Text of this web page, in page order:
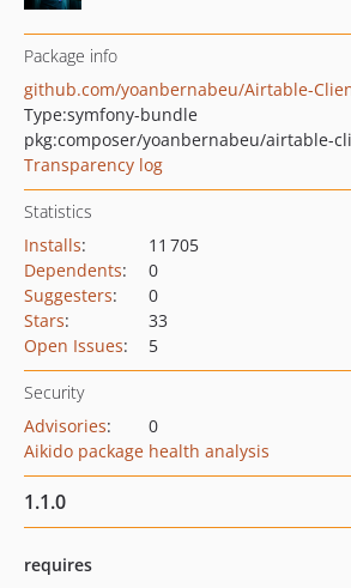
Package info
github.com/yoanbernabeu/Airtable-
Type:symfony-bundle
pkg:composer/yoanbernabeu/airtable-
Transparency log
Statistics
Installs:
11 705
Dependents:
0
Suggesters:
0
Stars:
33
Open Issues: 5
Security
Advisories:
0
Aikido package health analysis
1.1.0
requires